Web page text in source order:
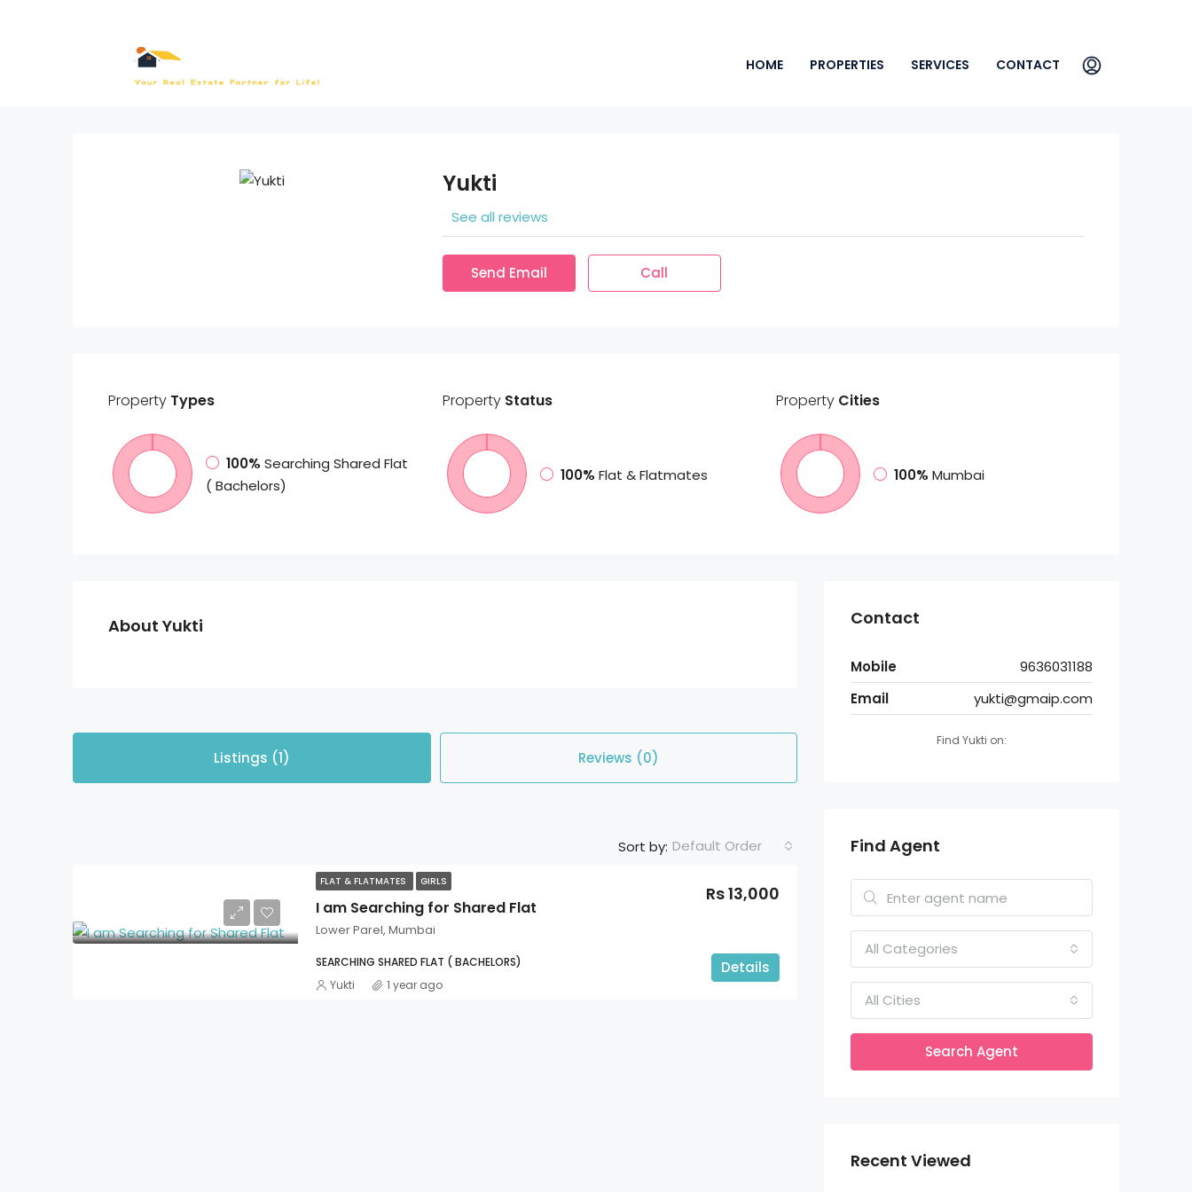
HOME PROPERTIES SERVICES CONTACT
Yukti
See all reviews
Send Email Call
Property Types
100% Searching Shared Flat
( Bachelors)
PropertyStatus
100% Flat & Flatmates
Property Cities
100% Mumbai
About Yukti
Listings (1) Reviews (0)
Sort by: Default Order
FLAT & FLATMATES GIRLS
I am Searching for Shared Flat
Rs 13,000
Lower Parel, Mumbai
SEARCHING SHARED FLAT ( BACHELORS) Details
Yukti 1 year ago
Contact
Mobile
9636031188
Email
yukti@gmaip.com
Find Yukti on:
Find Agent
All Categories
All Cities
Search Agent
Recent Viewed